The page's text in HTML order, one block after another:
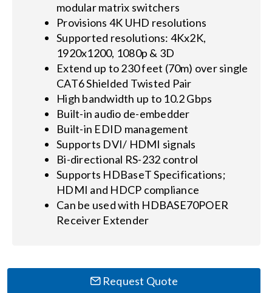
modular matrix switchers
Provisions 4K UHD resolutions
Supported resolutions: 4Kx2K,
1920x1200, 1080p & 3D
Extend up to 230 feet (70m) over single
CAT6 Shielded Twisted Pair
High bandwidth up to 10.2 Gbps
Built-in audio de-embedder
Built-in EDID management
Supports DVI/ HDMI signals
Bi-directional RS-232 control
Supports HDBaseT Specifications;
HDMI and HDCP compliance
Can be used with HDBASE70POER
Receiver Extender
Request Quote